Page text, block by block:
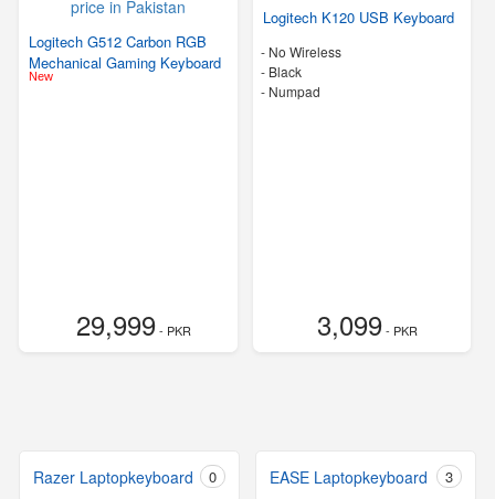
Logitech G512 Carbon RGB
Mechanical Gaming Keyboard
New
29,999- PKR
Logitech K120 USB Keyboard
- No Wireless
- Black
- Numpad
3,099- PKR
Razer Laptopkeyboard 0 EASE Laptopkeyboard 3